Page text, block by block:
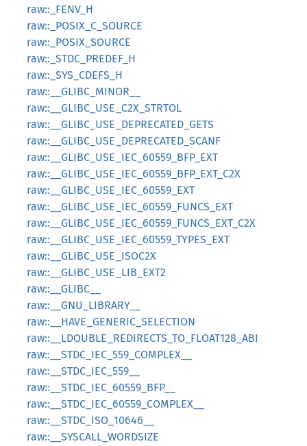
raw::_FENV_H
raw::_POSIX_C_SOURCE
raw::_POSIX_SOURCE
raw::_STDC_PREDEF_H
raw::_SYS_CDEFS_H
raw::__GLIBC_MINOR__
raw::__GLIBC_USE_C2X_STRTOL
raw::__GLIBC_USE_DEPRECATED_GETS
raw::__GLIBC_USE_DEPRECATED_SCANF
raw::__GLIBC_USE_IEC_60559_BFP_EXT
raw::__GLIBC_USE_IEC_60559_BFP_EXT_C2X
raw::__GLIBC_USE_IEC_60559_EXT
raw::__GLIBC_USE_IEC_60559_FUNCS_EXT
raw::__GLIBC_USE_IEC_60559_FUNCS_EXT_C2X
raw::__GLIBC_USE_IEC_60559_TYPES_EXT
raw::__GLIBC_USE_ISOC2X
raw::__GLIBC_USE_LIB_EXT2
raw::__GLIBC__
raw::__GNU_LIBRARY__
raw::__HAVE_GENERIC_SELECTION
raw::__LDOUBLE_REDIRECTS_TO_FLOAT128_ABI
raw::__STDC_IEC_559_COMPLEX__
raw::__STDC_IEC_559__
raw::__STDC_IEC_60559_BFP__
raw::__STDC_IEC_60559_COMPLEX__
raw::__STDC_ISO_10646__
raw::__SYSCALL_WORDSIZE